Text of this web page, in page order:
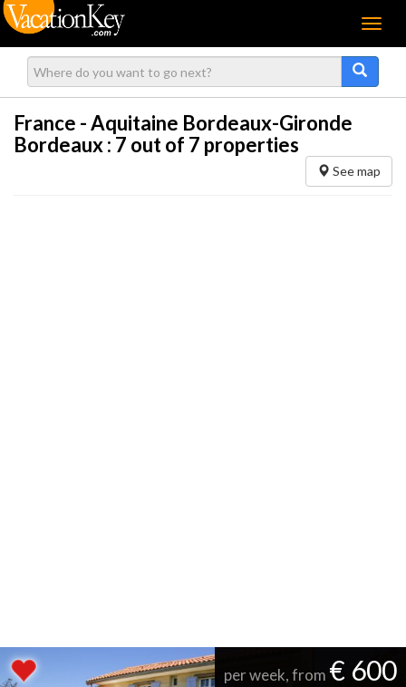
Menu
France - Aquitaine Bordeaux-Gironde
Bordeaux : 7 out of 7 properties
See map
per week, from € 600